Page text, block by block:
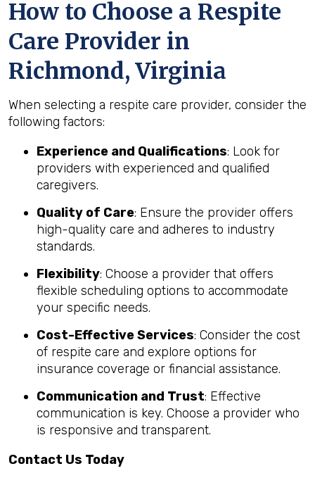
How to Choose a Respite
Care Provider in
Richmond, Virginia
When selecting a respite care provider, consider the
following factors:
Experience and Qualifications: Look for
providers with experienced and qualified
caregivers.
Quality of Care: Ensure the provider offers
high-quality care and adheres to industry
standards.
Flexibility: Choose a provider that offers
flexible scheduling options to accommodate
your specific needs.
Cost-Effective Services: Consider the cost
of respite care and explore options for
insurance coverage or financial assistance.
Communication and Trust: Effective
communication is key. Choose a provider who
is responsive and transparent.
Contact Us Today